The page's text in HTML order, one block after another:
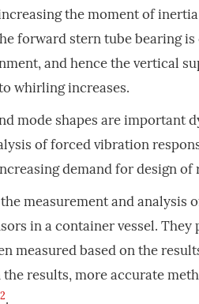
the moment of
forward stern tube bearing
and hence the vertical
whirling increases.
mode shapes are important
of forced vibration
demand for design
the measurement and
in a container vessel.
measured based on the
the results, more accurate
2.